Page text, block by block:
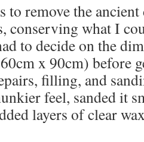
to remove the
conserving what I
to decide on the
x 90cm) before
filling, and
feel, sanded it
layers of clear